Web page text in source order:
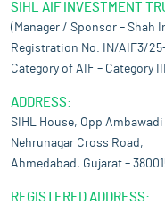
SIHL AIF INVESTMENT
(Manager / Sponsor – Shah
Registration No. IN/AIF3/
Category of AIF – Category III
ADDRESS:
SIHL House, Opp
Nehrunagar Cross Road,
Ahmedabad, Gujarat –
REGISTERED ADDRESS: